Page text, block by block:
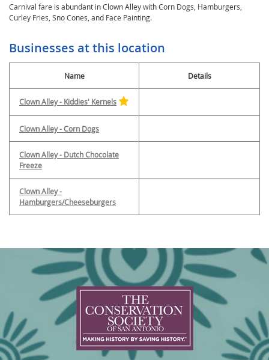
Carnival fare is abundant in Clown Alley with Corn Dogs, Hamburgers,
Curley Fries, Sno Cones, and Face Painting.
Businesses at this location
Name Details
Clown Alley - Kiddies' Kernels
Clown Alley - Corn Dogs
Clown Alley - Dutch Chocolate
Freeze
Clown Alley -
Hamburgers/Cheeseburgers